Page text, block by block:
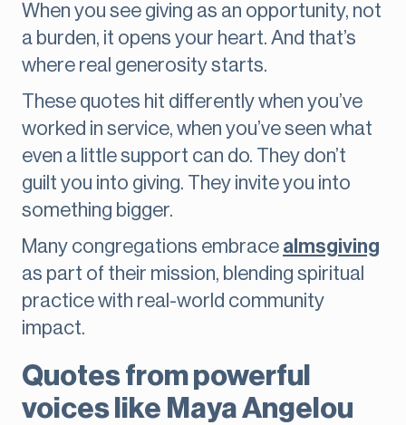
When you see giving as an opportunity, not
a burden, it opens your heart. And that’s
where real generosity starts.
These quotes hit differently when you’ve
worked in service, when you’ve seen what
even a little support can do. They don’t
guilt you into giving. They invite you into
something bigger.
Many congregations embrace almsgiving
as part of their mission, blending spiritual
practice with real-world community
impact.
Quotes from powerful
voices like Maya Angelou